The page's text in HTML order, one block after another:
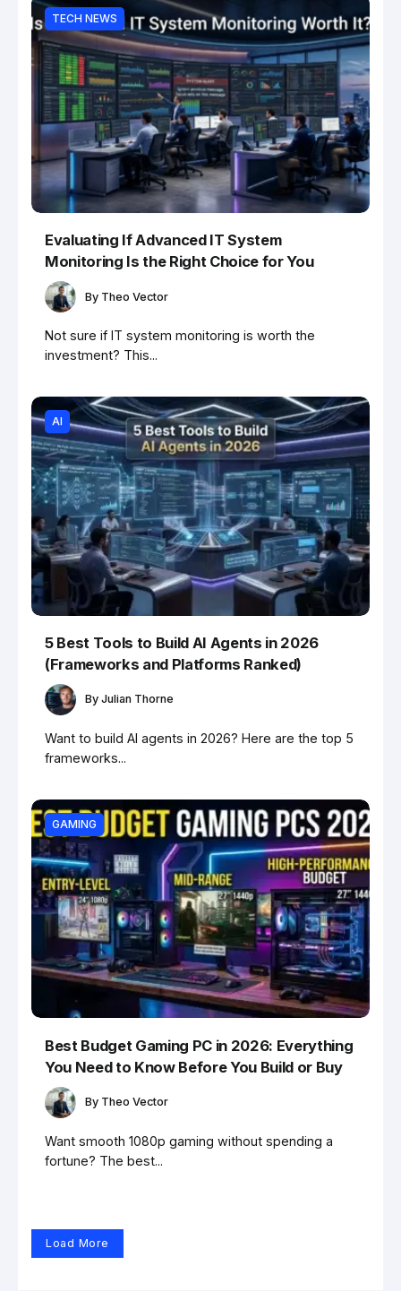
TECH NEWS
Evaluating If Advanced IT System
Monitoring Is the Right Choice for You
By Theo Vector
Not sure if IT system monitoring is worth the
investment? This...
AI
5 Best Tools to Build AI Agents in 2026
(Frameworks and Platforms Ranked)
By Julian Thorne
Want to build AI agents in 2026? Here are the top 5
frameworks...
GAMING
Best Budget Gaming PC in 2026: Everything
You Need to Know Before You Build or Buy
By Theo Vector
Want smooth 1080p gaming without spending a
fortune? The best...
Load More